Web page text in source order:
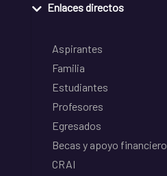
Enlaces directos
Aspirantes
Familia
Estudiantes
Profesores
Egresados
Becas y apoyo financiero
CRAI